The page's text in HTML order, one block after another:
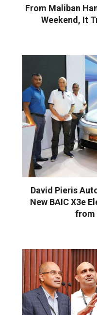
From Maliban
Weekend, It
David Pieris
New BAIC X3e
from